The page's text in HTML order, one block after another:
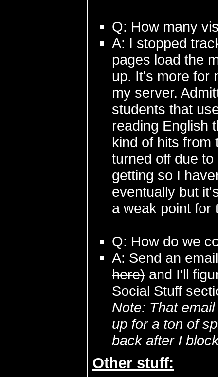
Q: How many
A: I stopped
pages load the
up. It's more for
my server.
students that
reading English
kind of hits from
turned off due
getting so I
eventually but
a weak point for
Q: How do we
A: Send an
here) and I'll
Social Stuff
Note: That
up for a ton of
back after I
Other stuff: